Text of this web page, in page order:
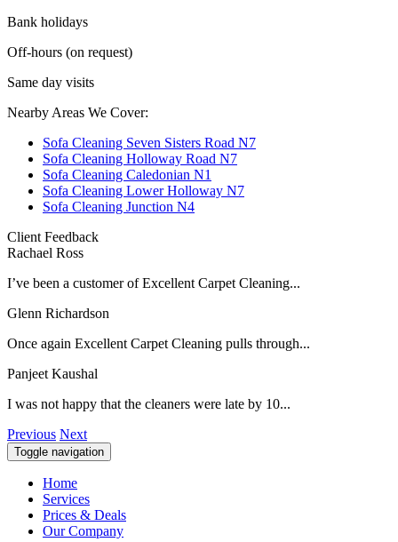
Bank holidays
Off-hours (on request)
Same day visits
Nearby Areas We Cover:
Sofa Cleaning Seven Sisters Road N7
Sofa Cleaning Holloway Road N7
Sofa Cleaning Caledonian N1
Sofa Cleaning Lower Holloway N7
Sofa Cleaning Junction N4
Client Feedback
Rachael Ross
I’ve been a customer of Excellent Carpet Cleaning...
Glenn Richardson
Once again Excellent Carpet Cleaning pulls through...
Panjeet Kaushal
I was not happy that the cleaners were late by 10...
Previous Next
Toggle navigation
Home
Services
Prices & Deals
Our Company